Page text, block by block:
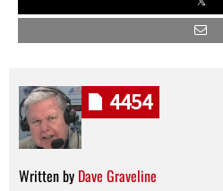
Written by Dave Graveline
4454